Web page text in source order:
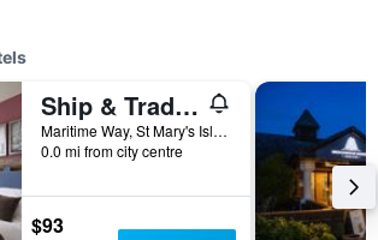
Ship & Trades
Maritime Way, St Mary's Island, Chatham Me4 3er, Uk, Chatham, United Kingdom
0.0 mi from city centre
$93